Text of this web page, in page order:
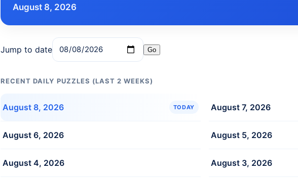
August 8, 2026
Jump to date Go
RECENT DAILY PUZZLES (LAST 2 WEEKS)
August 8, 2026 TODAY August 7, 2026
August 6, 2026 August 5, 2026
August 4, 2026 August 3, 2026